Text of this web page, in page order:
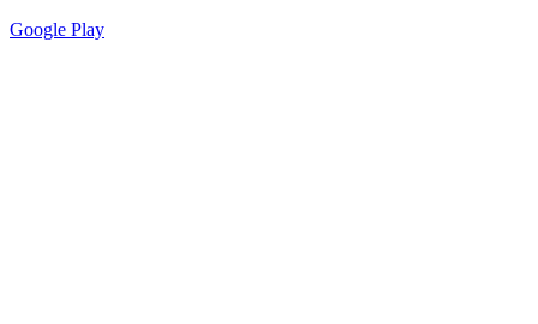
Google Play